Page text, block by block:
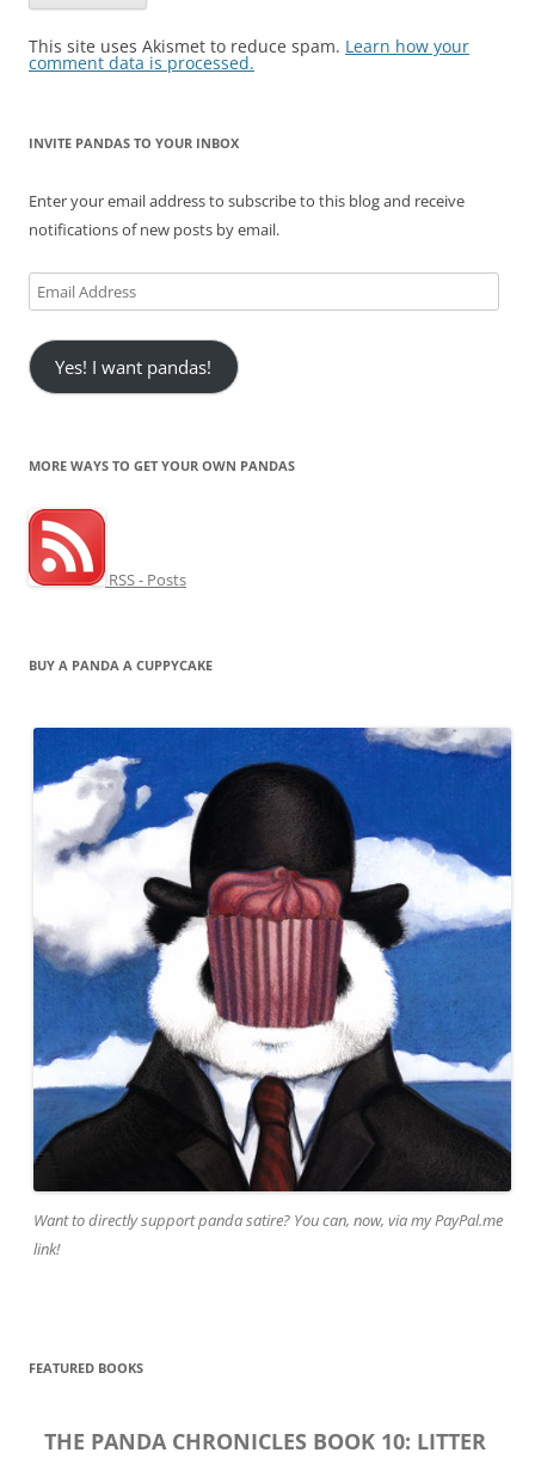
This site uses Akismet to reduce spam. Learn how your
comment data is processed.
INVITE PANDAS TO YOUR INBOX
Enter your email address to subscribe to this blog and receive
notifications of new posts by email.
Email
Address
Yes! I want pandas!
MORE WAYS TO GET YOUR OWN PANDAS
RSS - Posts
BUY A PANDA A CUPPYCAKE
Want to directly support panda satire? You can, now, via my PayPal.me
link!
FEATURED BOOKS
THE PANDA CHRONICLES BOOK 10: LITTER